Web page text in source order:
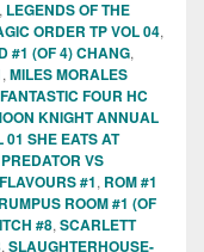
, LEGENDS OF THE
ORDER TP VOL 04,
#1 (OF 4) CHANG,
, MILES MORALES
FOUR HC
KNIGHT ANNUAL
01 SHE EATS AT
PREDATOR VS
#1, ROM #1
RUMPUS ROOM #1 (OF
#8, SCARLETT
, SLAUGHTERHOUSE-